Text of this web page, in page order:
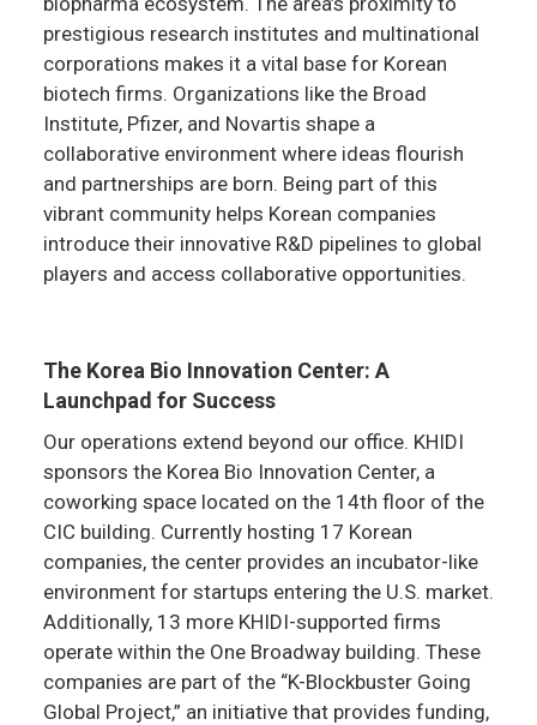
prestigious research institutes and multinational
corporations makes it a vital base for Korean
biotech firms. Organizations like the Broad
Institute, Pfizer, and Novartis shape a
collaborative environment where ideas flourish
and partnerships are born. Being part of this
vibrant community helps Korean companies
introduce their innovative R&D pipelines to global
players and access collaborative opportunities.
The Korea Bio Innovation Center: A
Launchpad for Success
Our operations extend beyond our office. KHIDI
sponsors the Korea Bio Innovation Center, a
coworking space located on the 14th floor of the
CIC building. Currently hosting 17 Korean
companies, the center provides an incubator-like
environment for startups entering the U.S. market.
Additionally, 13 more KHIDI-supported firms
operate within the One Broadway building. These
companies are part of the “K-Blockbuster Going
Global Project,” an initiative that provides funding,